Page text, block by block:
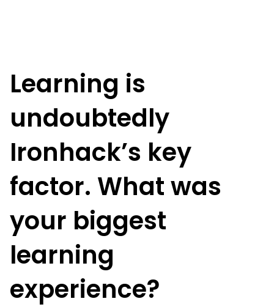
Learning is
undoubtedly
Ironhack’s key
factor. What was
your biggest
learning
experience?